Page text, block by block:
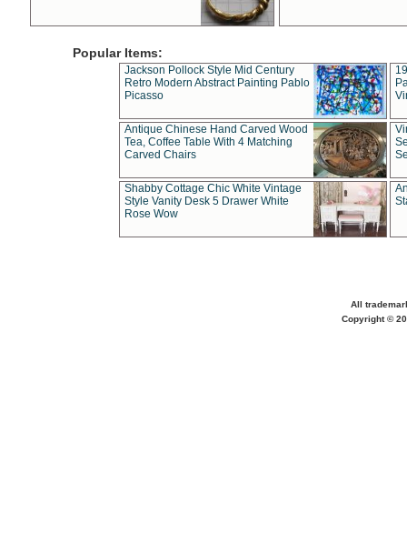
Popular Items:
Jackson Pollock Style Mid Century
Retro Modern Abstract Painting Pablo
Picasso
Antique Chinese Hand Carved Wood
Tea, Coffee Table With 4 Matching
Carved Chairs
Shabby Cottage Chic White Vintage
Style Vanity Desk 5 Drawer White
Rose Wow
All
Copyright ©